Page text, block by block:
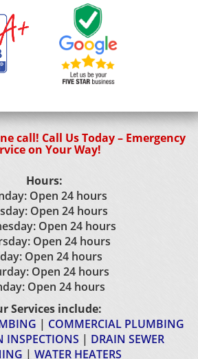
call! Call Us Today – Emergency
on Your Way!
Hours:
Open 24 hours
Open 24 hours
Open 24 hours
Open 24 hours
Open 24 hours
Open 24 hours
Open 24 hours
Services include:
| COMMERCIAL PLUMBING
INSPECTIONS | DRAIN SEWER
| WATER HEATERS